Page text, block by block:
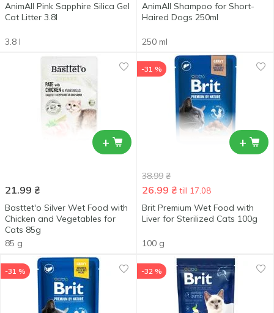
AnimAll Pink Sapphire Silica Gel
Cat Litter 3.8l
3.8 l
AnimAll Shampoo for Short-
Haired Dogs 250ml
250 ml
+
21.99 ₴
Basttet'o Silver Wet Food with
Chicken and Vegetables for
Cats 85g
85 g
+
-31 %
38.99 ₴
26.99 ₴ till 17.08
Brit Premium Wet Food with
Liver for Sterilized Cats 100g
100 g
-31 % -32 %